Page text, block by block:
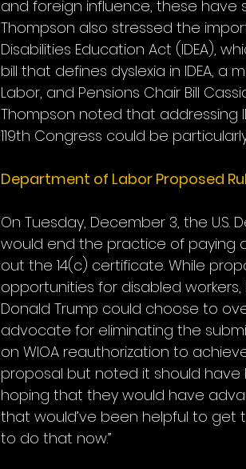
and foreign influence, these
Thompson also stressed the
Disabilities Education Act (IDEA),
bill that defines dyslexia in IDEA, a
Labor, and Pensions Chair Bill
Thompson noted that addressing
119th Congress could be
Department of Labor Proposed
On Tuesday, December 3, the
would end the practice of paying
out the 14(c) certificate. While
opportunities for disabled
Donald Trump could choose to
advocate for eliminating the
on WIOA reauthorization to
proposal but noted it should have
hoping that they would have
that would’ve been helpful to get
to do that now.”